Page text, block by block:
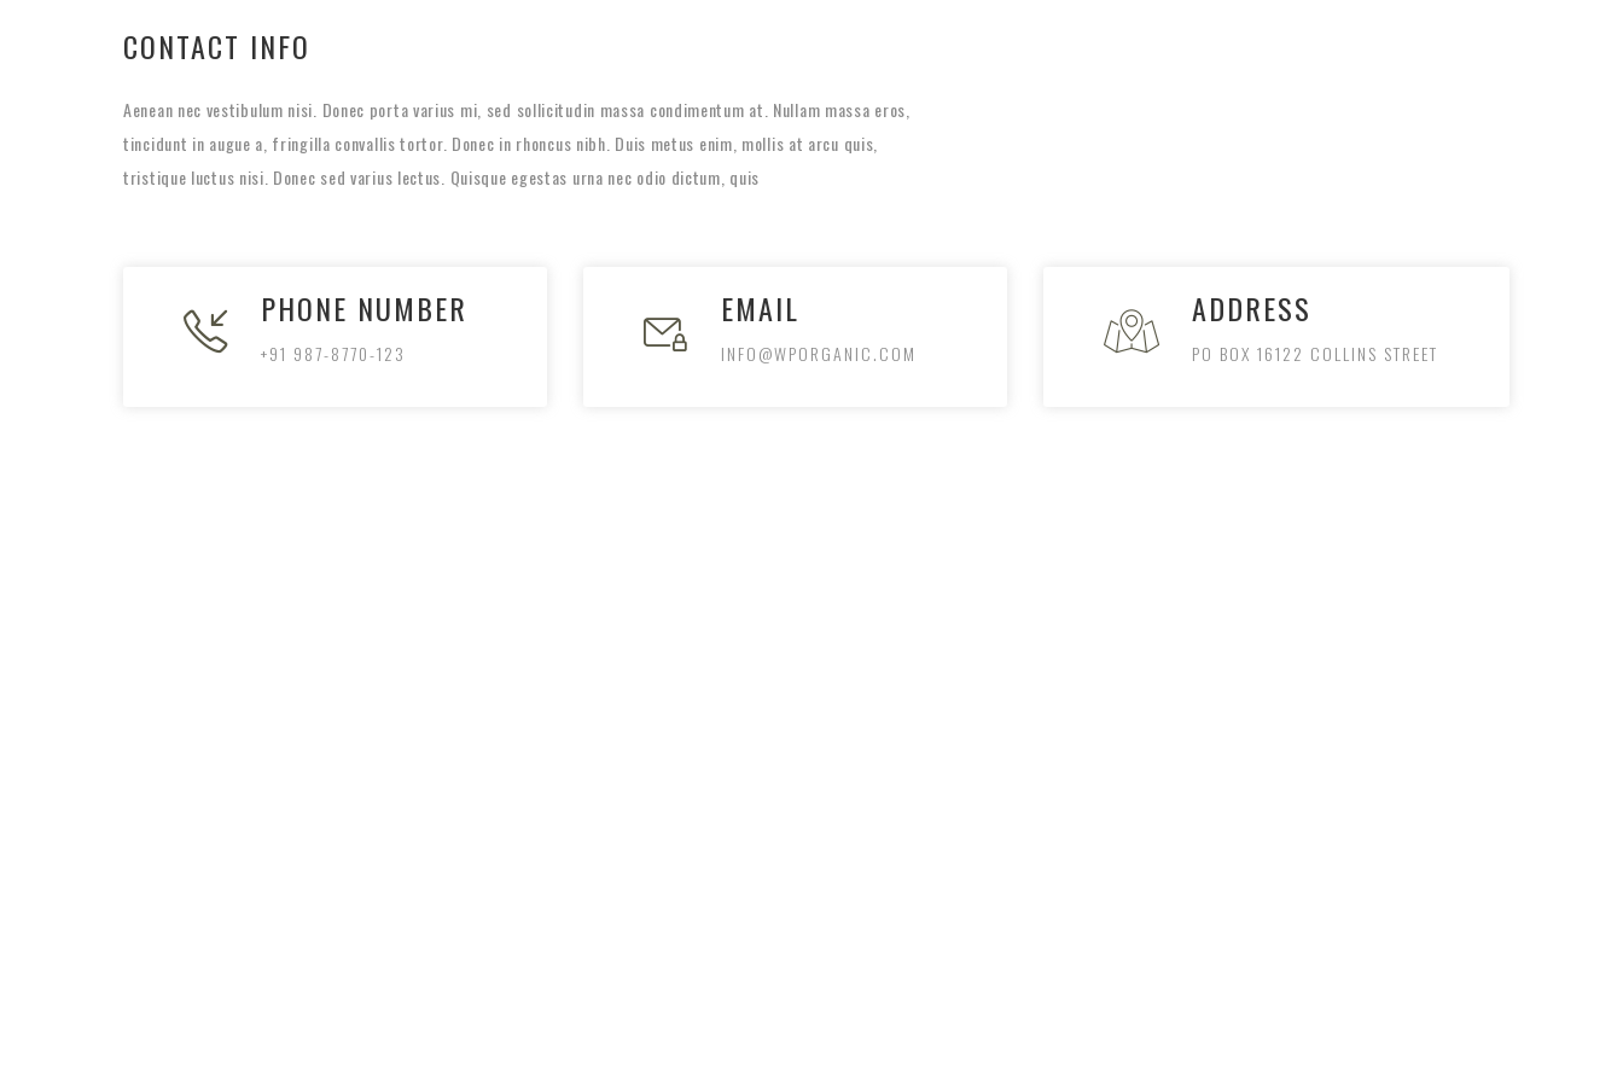
CONTACT INFO
Aenean nec vestibulum nisi. Donec porta varius mi, sed sollicitudin massa condimentum at. Nullam massa eros,
tincidunt in augue a, fringilla convallis tortor. Donec in rhoncus nibh. Duis metus enim, mollis at arcu quis,
tristique luctus nisi. Donec sed varius lectus. Quisque egestas urna nec odio dictum, quis
PHONE NUMBER
+91 987-8770-123
EMAIL
INFO@WPORGANIC.COM
ADDRESS
PO BOX 16122 COLLINS STREET